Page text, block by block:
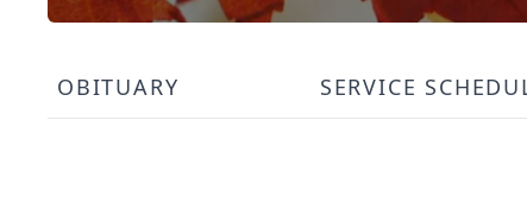
OBITUARY SERVICE